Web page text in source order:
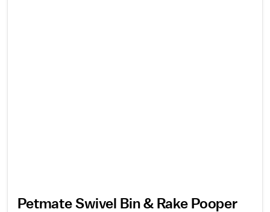
Petmate Swivel Bin & Rake Pooper